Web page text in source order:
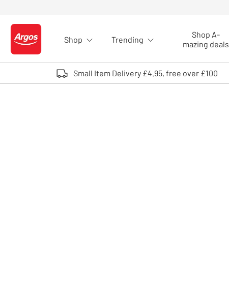
Logo - go to homepage
Shop Trending
Shop A-
mazing deals
Small Item Delivery £4.95, free over £100